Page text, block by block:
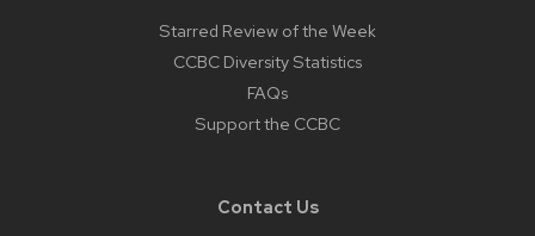
Starred Review of the Week
CCBC Diversity Statistics
FAQs
Support the CCBC
Contact Us